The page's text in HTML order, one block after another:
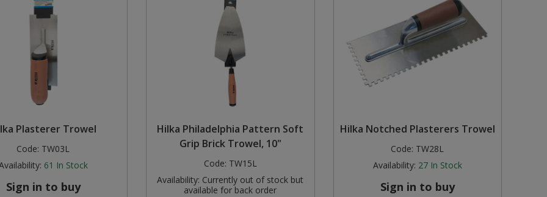
Plasterer Trowel
Code: TW03L
61 In Stock
Sign in to buy
Hilka Philadelphia Pattern Soft
Grip Brick Trowel, 10"
Code: TW15L
Availability: Currently out of stock but
available for back order
Hilka Notched Plasterers Trowel
Code: TW28L
Availability: 27 In Stock
Sign in to buy